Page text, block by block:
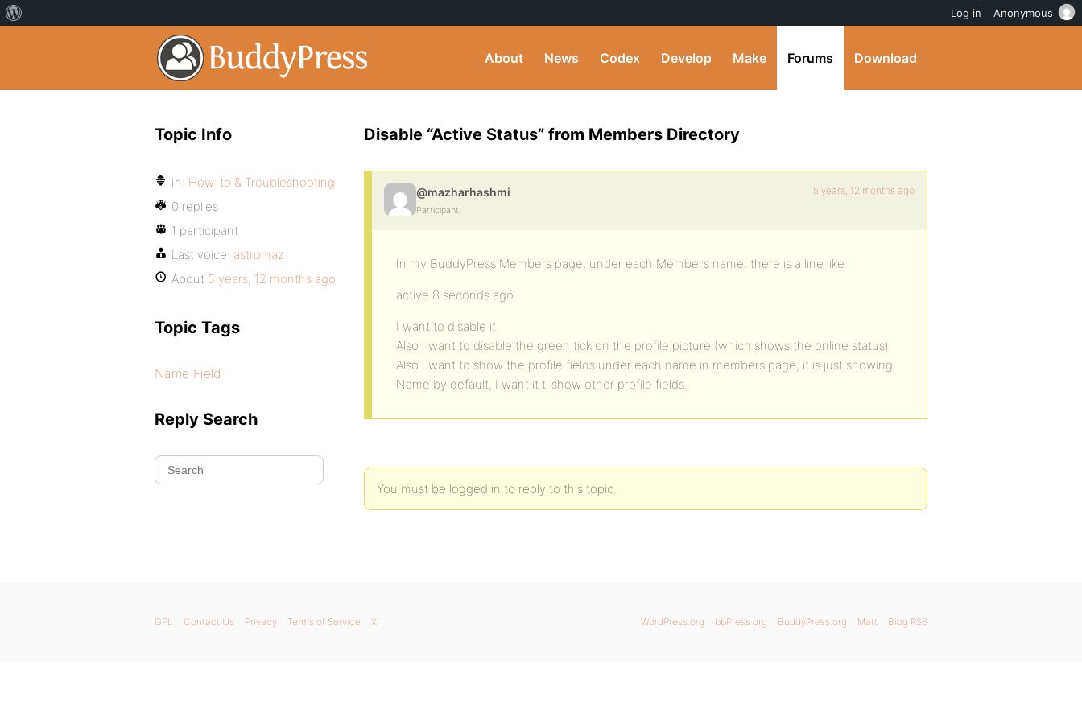
About News Codex Develop Make Forums Download
Disable “Active Status” from Members Directory
@mazharhashmi
Participant
5 years, 12 months ago
In my BuddyPress Members page, under each Member’s name, there is a line like:
active 8 seconds ago
I want to disable it.
Also I want to disable the green tick on the profile picture (which shows the online status)
Also I want to show the profile fields under each name in members page, it is just showing
Name by default, I want it ti show other profile fields.
You must be logged in to reply to this topic.
Topic Info
In: How-to & Troubleshooting
0 replies
1 participant
Last voice: astromaz
About 5 years, 12 months ago
Topic Tags
Name Field
Reply Search
WordPress.org bbPress.org BuddyPress.org Matt Blog RSS
GPL Contact Us Privacy Terms of Service X
Log in Anonymous